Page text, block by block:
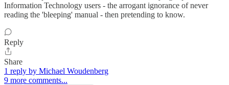
Information Technology users - the arrogant ignorance of never
reading the 'bleeping' manual - then pretending to know.
Reply
Share
1 reply by Michael Woudenberg
9 more comments...